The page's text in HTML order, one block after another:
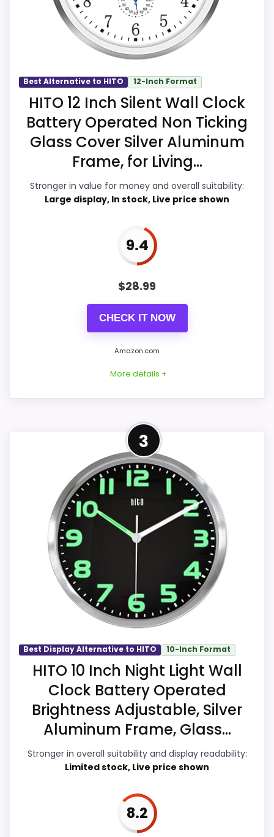
makes the overall picture feel more
believable. The weaker area looks more
like overall Suitability than a problem with
the basics most buyers care about.
Overall Suitability 9.7
Display Readability 9.9
Features & Usability
Ease of Setup 9.7
Current discount noticeably improves the
Very strong choice for buyers comparing
Overall Suitability is solid, but not as strong
as this model's best traits.
Best Alternative to HITO 12-Inch Format
HITO 12 Inch Silent Wall Clock
Battery Operated Non Ticking
Glass Cover Silver Aluminum
Frame, for Living...
Stronger in value for money and overall suitability:
Large display, In stock, Live price shown
9.4
$28.99
CHECK IT NOW
Amazon.com
More details +
Best Alternative to HITO
This option stays after the HITO picks, but
it remains useful for comparison because
it offers better value and clearer display
cues. The strongest case comes from
value for Money and overall Suitability,
giving it a more natural balance of
strengths. Visible live pricing makes it
easier to treat this as a current buying
option instead of a dated
recommendation.
Overall Suitability 9.4
Display Readability
Features & Usability 9.4
Value for Money
3
Best Display Alternative to HITO 10-Inch Format
HITO 10 Inch Night Light Wall
Clock Battery Operated
Brightness Adjustable, Silver
Aluminum Frame, Glass...
Stronger in overall suitability and display readability:
Limited stock, Live price shown
8.2